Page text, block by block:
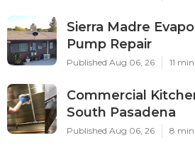
Sierra Madre
Pump Repair
Published Aug 06, 26 11
Commercial
South Pasadena
Published Aug 06, 26 8 min